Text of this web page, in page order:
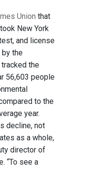
Union that
New York
and license
by the
the
56,603 people
to the
year.
decline, not
as a whole,
director of
“To see a